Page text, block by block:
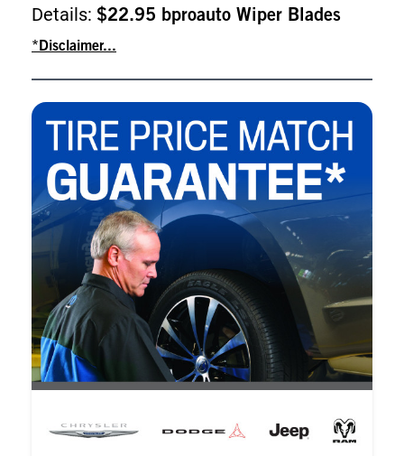
Details: $22.95 bproauto Wiper Blades
*Disclaimer...